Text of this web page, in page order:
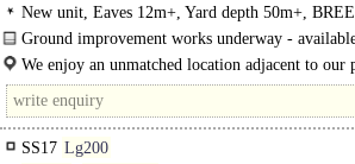
New unit, Eaves 12m+, Yard depth 50m+,
Ground improvement works underway -
will benefit from the following features: 100%
We enjoy an unmatched location adjacent to
efficient and best located gateways - complete..
SS17 Lg200